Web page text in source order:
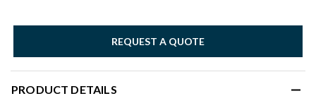
REQUEST A QUOTE
PRODUCT DETAILS